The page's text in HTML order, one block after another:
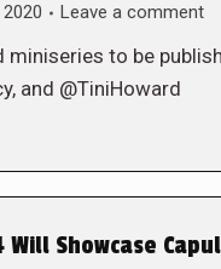
Leave a comment
miniseries to be
and @TiniHoward
Will Showcase